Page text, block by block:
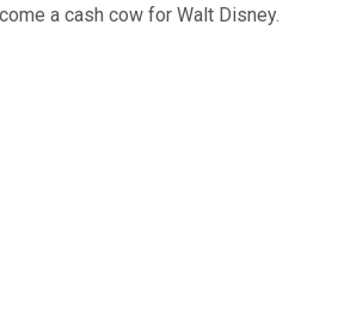
a cash cow for Walt Disney.